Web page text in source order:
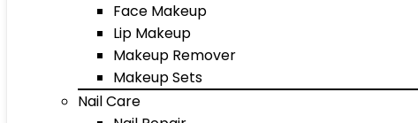
Face Makeup
Lip Makeup
Makeup Remover
Makeup Sets
Nail Care